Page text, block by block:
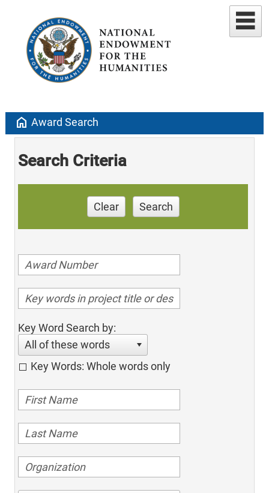
home Award Search
Search Criteria
Clear Search
Key Word Search by:
All of these words
Key Words: Whole words only